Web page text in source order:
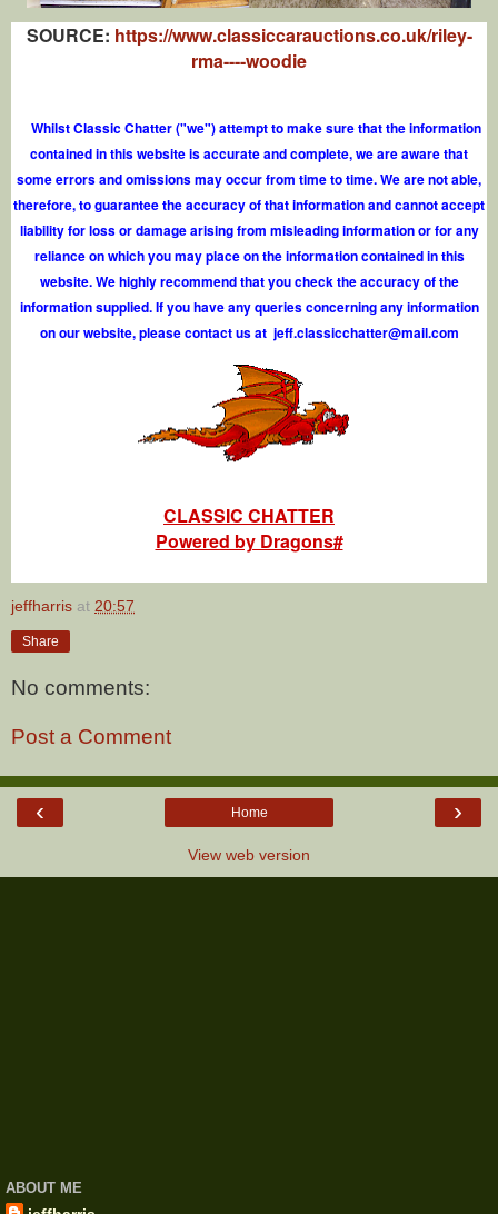
SOURCE: https://www.classiccarauctions.co.uk/riley-
rma----woodie
Whilst Classic Chatter ("we") attempt to make sure that the information
contained in this website is accurate and complete, we are aware that
some errors and omissions may occur from time to time. We are not able,
therefore, to guarantee the accuracy of that information and cannot accept
liability for loss or damage arising from misleading information or for any
reliance on which you may place on the information contained in this
website. We highly recommend that you check the accuracy of the
information supplied. If you have any queries concerning any information
on our website, please contact us at jef.classicchatter@mail.com
CLASSIC CHATTER
Powered by Dragons#
jeffharris at 20:57
Share
No comments:
Post a Comment
‹ ›
Home
View web version
ABOUT ME